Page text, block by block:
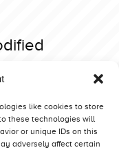
like cookies to store
these technologies will
or unique IDs on this
adversely affect certain
2025 Superstock